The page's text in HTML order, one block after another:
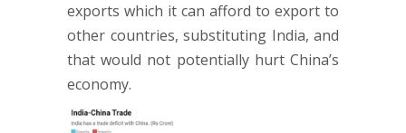
exports which it can afford to export to
other countries, substituting India, and
that would not potentially hurt China’s
economy.